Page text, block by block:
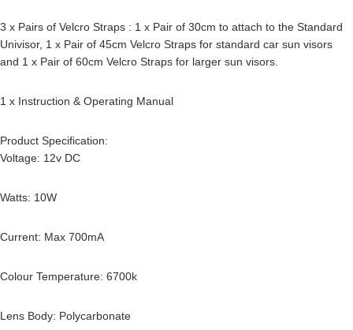
3 x Pairs of Velcro Straps : 1 x Pair of 30cm to attach to the Standard
Univisor, 1 x Pair of 45cm Velcro Straps for standard car sun visors
and 1 x Pair of 60cm Velcro Straps for larger sun visors.
1 x Instruction & Operating Manual
Product Specification:
Voltage: 12v DC
Watts: 10W
Current: Max 700mA
Colour Temperature: 6700k
Lens Body: Polycarbonate